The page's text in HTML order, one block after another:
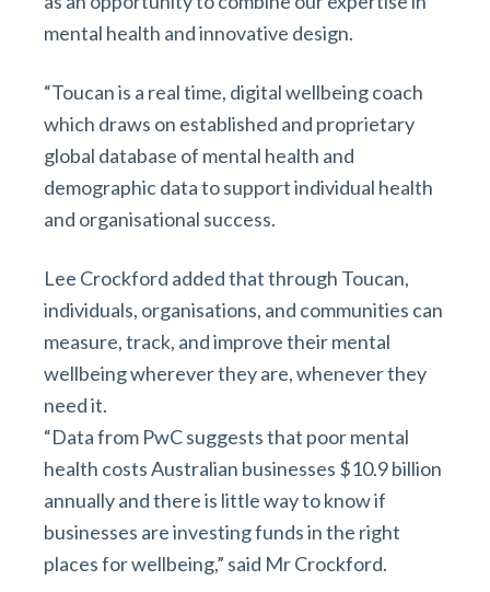
mental health and innovative design.
“Toucan is a real time, digital wellbeing coach
which draws on established and proprietary
global database of mental health and
demographic data to support individual health
and organisational success.
Lee Crockford added that through Toucan,
individuals, organisations, and communities can
measure, track, and improve their mental
wellbeing wherever they are, whenever they
need it.
“Data from PwC suggests that poor mental
health costs Australian businesses $10.9 billion
annually and there is little way to know if
businesses are investing funds in the right
places for wellbeing,” said Mr Crockford.